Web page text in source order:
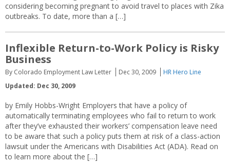
considering becoming pregnant to avoid travel to places with Zika
outbreaks. To date, more than a […]
Inflexible Return-to-Work Policy is Risky
Business
By Colorado Employment Law Letter Dec 30, 2009
HR Hero Line
Updated: Dec 30, 2009
by Emily Hobbs-Wright Employers that have a policy of
automatically terminating employees who fail to return to work
after they’ve exhausted their workers’ compensation leave need
to be aware that such a policy puts them at risk of a class-action
lawsuit under the Americans with Disabilities Act (ADA). Read on
to learn more about the […]